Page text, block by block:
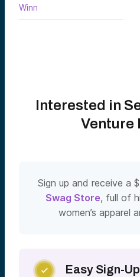
Winn
Interested in
Venture
Sign up and receive a
Swag Store, full of
women’s apparel
 Easy Sign-Up